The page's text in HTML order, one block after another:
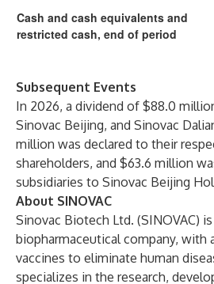
Cash and cash equivalents and
restricted cash, end of period
Subsequent Events
In 2026, a dividend of $88.0
Sinovac Beijing, and Sinovac
million was declared to their
shareholders, and $63.6 million
subsidiaries to Sinovac Beijing
About SINOVAC
Sinovac Biotech Ltd. (SINOVAC)
biopharmaceutical company, with
vaccines to eliminate human
specializes in the research,